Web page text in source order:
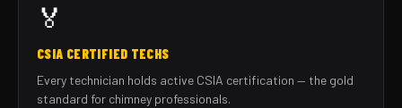
🏅
CSIA CERTIFIED TECHS
Every technician holds active CSIA certification — the gold
standard for chimney professionals.